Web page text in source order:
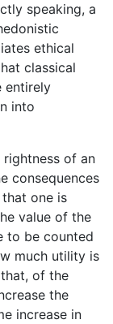
speaking, a
ethical
classical
entirely
into
of an
consequences
one is
value of the
to be counted
much utility is
of the
the
increase in